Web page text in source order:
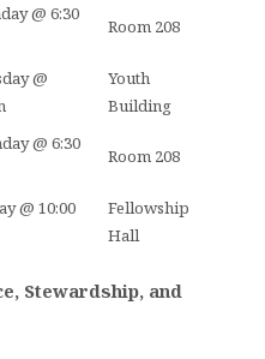
@ 6:30
Room 208
@
Youth
Building
@ 6:30
Room 208
@ 10:00
Fellowship
Hall
Stewardship, and